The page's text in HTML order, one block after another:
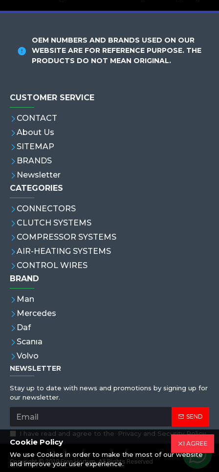
OEM NUMBERS AND BRANDS USED ON OUR
WEBSITE ARE FOR REFERENCE PURPOSE. THE
PRODUCTS DO NOT MEAN ORIGINAL.
CUSTOMER SERVICE
CONTACT
About Us
SITEMAP
BRANDS
Newsletter
CATEGORIES
CONNECTORS
CLUTCH SYSTEMS
COMPRESSOR SYSTEMS
AIR-HEATING SYSTEMS
CONTROL WIRES
BRAND
Man
Mercedes
Daf
Scanıa
Volvo
NEWSLETTER
Stay up to date with news and promotions by signing up for
our newsletter.
SEND
I have read and agree to the Privacy and Security Policy
Copyright © 2019,Eren Hortum, All Rights Reserved
I AGREE
Cookie Policy
We use Cookies in order to make the most of our website
and improve your user experience.